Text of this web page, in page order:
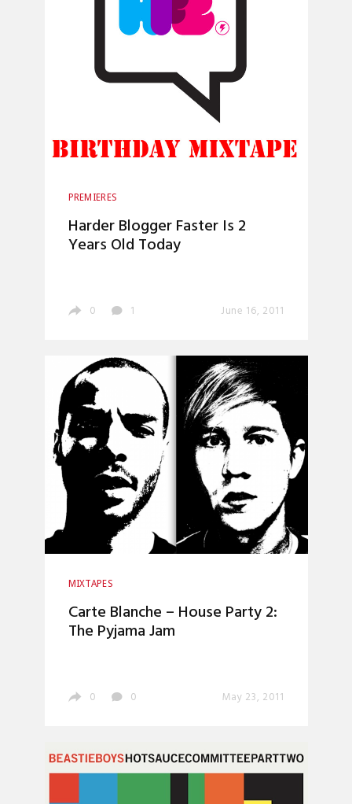
PREMIERES
Harder Blogger Faster Is 2
Years Old Today
0 1 June 16, 2011
MIXTAPES
Carte Blanche – House Party 2:
The Pyjama Jam
0 0 May 23, 2011